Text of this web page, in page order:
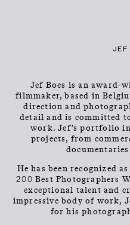
JEF
JEF
Jef Boes is an award-
filmmaker, based in
direction and
detail and is committed
work. Jef’s portfolio
projects, from
He has been recognized
200 Best Photographers
exceptional talent and
impressive body of work,
for his